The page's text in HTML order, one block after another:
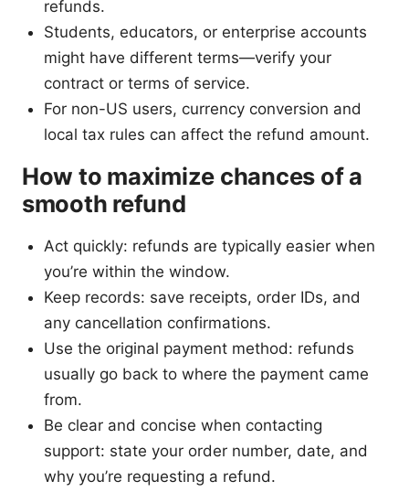
refunds.
Students, educators, or enterprise accounts
might have different terms—verify your
contract or terms of service.
For non-US users, currency conversion and
local tax rules can affect the refund amount.
How to maximize chances of a
smooth refund
Act quickly: refunds are typically easier when
you’re within the window.
Keep records: save receipts, order IDs, and
any cancellation confirmations.
Use the original payment method: refunds
usually go back to where the payment came
from.
Be clear and concise when contacting
support: state your order number, date, and
why you’re requesting a refund.